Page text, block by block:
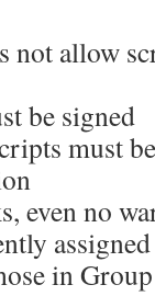
not allow
be signed
must
even no
in